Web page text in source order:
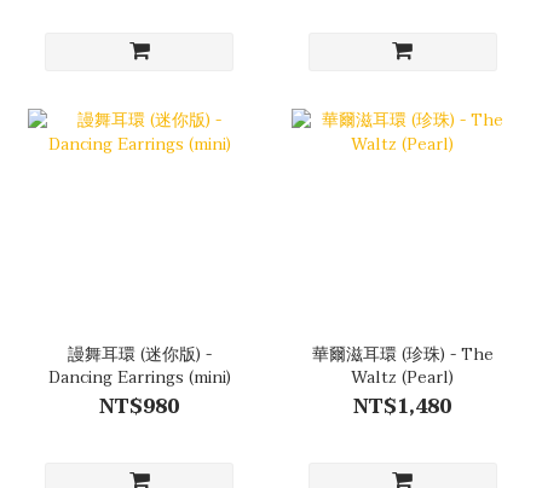
謾舞耳環 (迷你版) -
Dancing Earrings (mini)
NT$980
華爾滋耳環 (珍珠) - The
Waltz (Pearl)
NT$1,480